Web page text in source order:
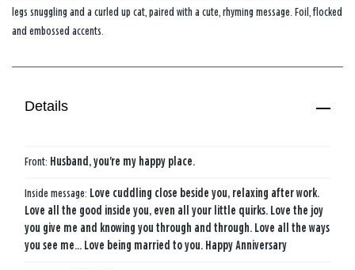
legs snuggling and a curled up cat, paired with a cute, rhyming message. Foil, flocked
and embossed accents.
Details
Front: Husband, you're my happy place.
Inside message: Love cuddling close beside you, relaxing after work.
Love all the good inside you, even all your little quirks. Love the joy
you give me and knowing you through and through. Love all the ways
you see me... Love being married to you. Happy Anniversary